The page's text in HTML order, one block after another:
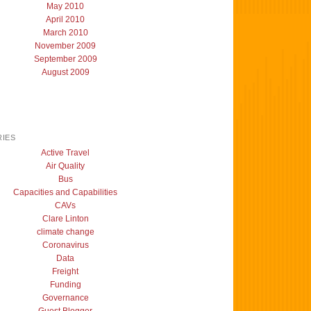
May 2010
April 2010
March 2010
November 2009
September 2009
August 2009
Active Travel
Air Quality
Bus
Capacities and Capabilities
CAVs
Clare Linton
climate change
Coronavirus
Data
Freight
Funding
Governance